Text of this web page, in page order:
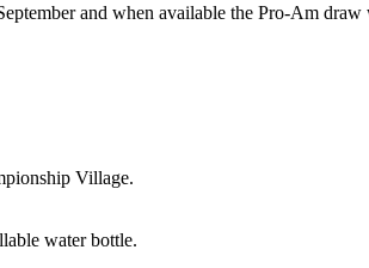
and when available the Pro-Am
Village.
water bottle.